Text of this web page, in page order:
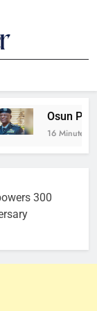
Osun Poll: IGP
16 Minutes Ago
300